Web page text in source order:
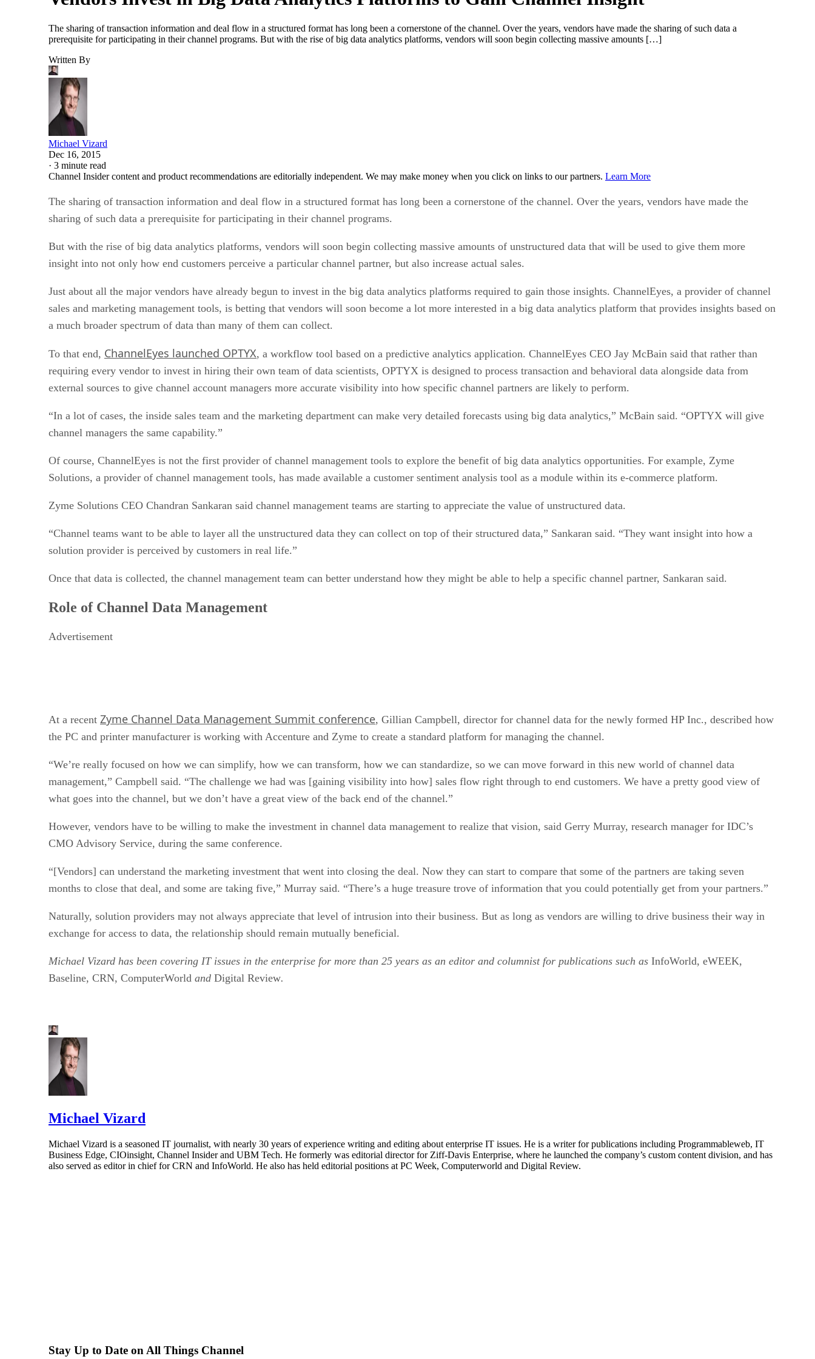
The sharing of transaction information and deal flow in a structured format has long been a cornerstone of the channel. Over the years, vendors have made the sharing of such data a
prerequisite for participating in their channel programs. But with the rise of big data analytics platforms, vendors will soon begin collecting massive amounts […]
Written By
Michael Vizard
Dec 16, 2015
· 3 minute read
Channel Insider content and product recommendations are editorially independent. We may make money when you click on links to our partners. Learn More
The sharing of transaction information and deal flow in a structured format has long been a cornerstone of the channel. Over the years, vendors have made the
sharing of such data a prerequisite for participating in their channel programs.
But with the rise of big data analytics platforms, vendors will soon begin collecting massive amounts of unstructured data that will be used to give them more
insight into not only how end customers perceive a particular channel partner, but also increase actual sales.
Just about all the major vendors have already begun to invest in the big data analytics platforms required to gain those insights. ChannelEyes, a provider of channel
sales and marketing management tools, is betting that vendors will soon become a lot more interested in a big data analytics platform that provides insights based on
a much broader spectrum of data than many of them can collect.
To that end, ChannelEyes launched OPTYX, a workflow tool based on a predictive analytics application. ChannelEyes CEO Jay McBain said that rather than
requiring every vendor to invest in hiring their own team of data scientists, OPTYX is designed to process transaction and behavioral data alongside data from
external sources to give channel account managers more accurate visibility into how specific channel partners are likely to perform.
“In a lot of cases, the inside sales team and the marketing department can make very detailed forecasts using big data analytics,” McBain said. “OPTYX will give
channel managers the same capability.”
Of course, ChannelEyes is not the first provider of channel management tools to explore the benefit of big data analytics opportunities. For example, Zyme
Solutions, a provider of channel management tools, has made available a customer sentiment analysis tool as a module within its e-commerce platform.
Zyme Solutions CEO Chandran Sankaran said channel management teams are starting to appreciate the value of unstructured data.
“Channel teams want to be able to layer all the unstructured data they can collect on top of their structured data,” Sankaran said. “They want insight into how a
solution provider is perceived by customers in real life.”
Once that data is collected, the channel management team can better understand how they might be able to help a specific channel partner, Sankaran said.
Role of Channel Data Management
Advertisement
At a recent Zyme Channel Data Management Summit conference, Gillian Campbell, director for channel data for the newly formed HP Inc., described how
the PC and printer manufacturer is working with Accenture and Zyme to create a standard platform for managing the channel.
“We’re really focused on how we can simplify, how we can transform, how we can standardize, so we can move forward in this new world of channel data
management,” Campbell said. “The challenge we had was [gaining visibility into how] sales flow right through to end customers. We have a pretty good view of
what goes into the channel, but we don’t have a great view of the back end of the channel.”
However, vendors have to be willing to make the investment in channel data management to realize that vision, said Gerry Murray, research manager for IDC’s
CMO Advisory Service, during the same conference.
“[Vendors] can understand the marketing investment that went into closing the deal. Now they can start to compare that some of the partners are taking seven
months to close that deal, and some are taking five,” Murray said. “There’s a huge treasure trove of information that you could potentially get from your partners.”
Naturally, solution providers may not always appreciate that level of intrusion into their business. But as long as vendors are willing to drive business their way in
exchange for access to data, the relationship should remain mutually beneficial.
Michael Vizard has been covering IT issues in the enterprise for more than 25 years as an editor and columnist for publications such as InfoWorld, eWEEK,
Baseline, CRN, ComputerWorld and Digital Review.
Michael Vizard
Michael Vizard is a seasoned IT journalist, with nearly 30 years of experience writing and editing about enterprise IT issues. He is a writer for publications including Programmableweb, IT
Business Edge, CIOinsight, Channel Insider and UBM Tech. He formerly was editorial director for Ziff-Davis Enterprise, where he launched the company’s custom content division, and has
also served as editor in chief for CRN and InfoWorld. He also has held editorial positions at PC Week, Computerworld and Digital Review.
Stay Up to Date on All Things Channel